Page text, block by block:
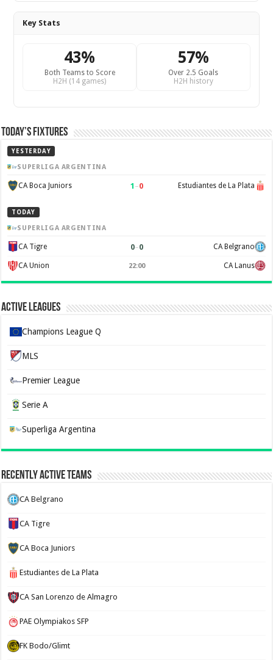
Key Stats
43%
Both Teams to Score
H2H (14 games)
57%
Over 2.5 Goals
H2H history
Today’s Fixtures
YESTERDAY
SUPERLIGA ARGENTINA
CA Boca Juniors 1 –0 Estudiantes de La Plata
TODAY
SUPERLIGA ARGENTINA
CA Tigre 0–0 CA Belgrano
CA Union 22:00 CA Lanus
Active Leagues
Champions League Q
MLS
Premier League
Serie A
Superliga Argentina
Recently Active Teams
CA Belgrano
CA Tigre
CA Boca Juniors
Estudiantes de La Plata
CA San Lorenzo de Almagro
PAE Olympiakos SFP
FK Bodo/Glimt